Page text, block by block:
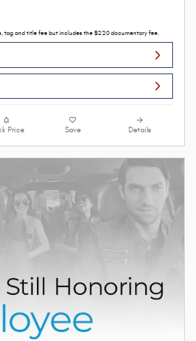
tag and title fee but includes the $220 documentary fee.
Price Save Details